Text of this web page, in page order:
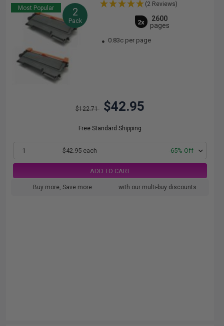
Most Popular 2
Pack
(2 Reviews)
2x
2600
pages
0.83c per page
$122.71 $42.95
Free Standard Shipping
1 $42.95 each -65% Off
ADD TO CART
Buy more, Save more with our multi-buy discounts